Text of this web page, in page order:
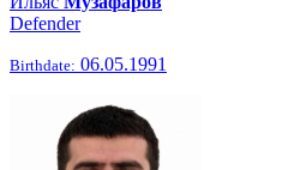
Defender
Birthdate: 06.05.1991